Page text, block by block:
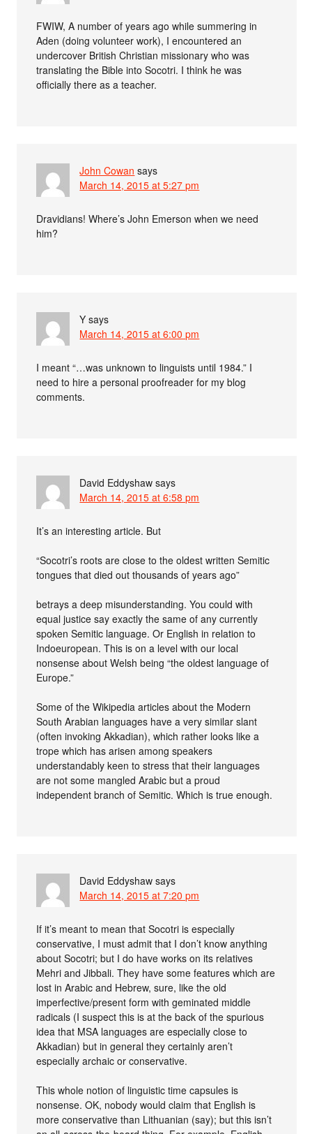
FWIW, A number of years ago while summering in
Aden (doing volunteer work), I encountered an
undercover British Christian missionary who was
translating the Bible into Socotri. I think he was
officially there as a teacher.
John Cowan says
March 14, 2015 at 5:27 pm
Dravidians! Where’s John Emerson when we need
him?
Y says
March 14, 2015 at 6:00 pm
I meant “…was unknown to linguists until 1984.” I
need to hire a personal proofreader for my blog
comments.
David Eddyshaw says
March 14, 2015 at 6:58 pm
It’s an interesting article. But
“Socotri’s roots are close to the oldest written Semitic
tongues that died out thousands of years ago”
betrays a deep misunderstanding. You could with
equal justice say exactly the same of any currently
spoken Semitic language. Or English in relation to
Indoeuropean. This is on a level with our local
nonsense about Welsh being “the oldest language of
Europe.”
Some of the Wikipedia articles about the Modern
South Arabian languages have a very similar slant
(often invoking Akkadian), which rather looks like a
trope which has arisen among speakers
understandably keen to stress that their languages
are not some mangled Arabic but a proud
independent branch of Semitic. Which is true enough.
David Eddyshaw says
March 14, 2015 at 7:20 pm
If it’s meant to mean that Socotri is especially
conservative, I must admit that I don’t know anything
about Socotri; but I do have works on its relatives
Mehri and Jibbali. They have some features which are
lost in Arabic and Hebrew, sure, like the old
imperfective/present form with geminated middle
radicals (I suspect this is at the back of the spurious
idea that MSA languages are especially close to
Akkadian) but in general they certainly aren’t
especially archaic or conservative.
This whole notion of linguistic time capsules is
nonsense. OK, nobody would claim that English is
more conservative than Lithuanian (say); but this isn’t